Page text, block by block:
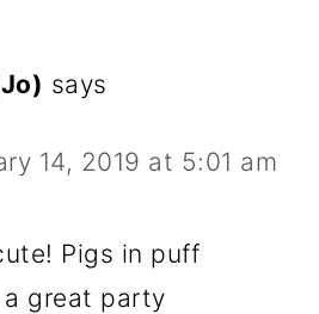
says
14, 2019 at 5:01 am
Pigs in puff
great party